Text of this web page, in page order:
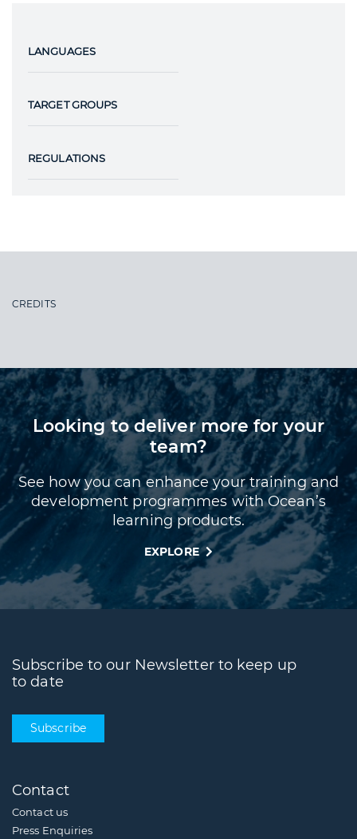
LANGUAGES
TARGET GROUPS
REGULATIONS
CREDITS
Looking to deliver more for your
team?
See how you can enhance your training and
development programmes with Ocean’s
learning products.
EXPLORE
Subscribe to our Newsletter to keep up
to date
Subscribe
Contact
Contact us
Press Enquiries